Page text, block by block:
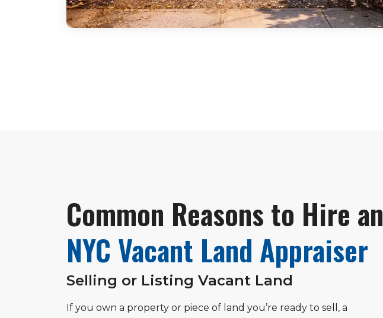
Common Reasons to Hire an
NYC Vacant Land Appraiser
Selling or Listing Vacant Land
If you own a property or piece of land you’re ready to sell, a